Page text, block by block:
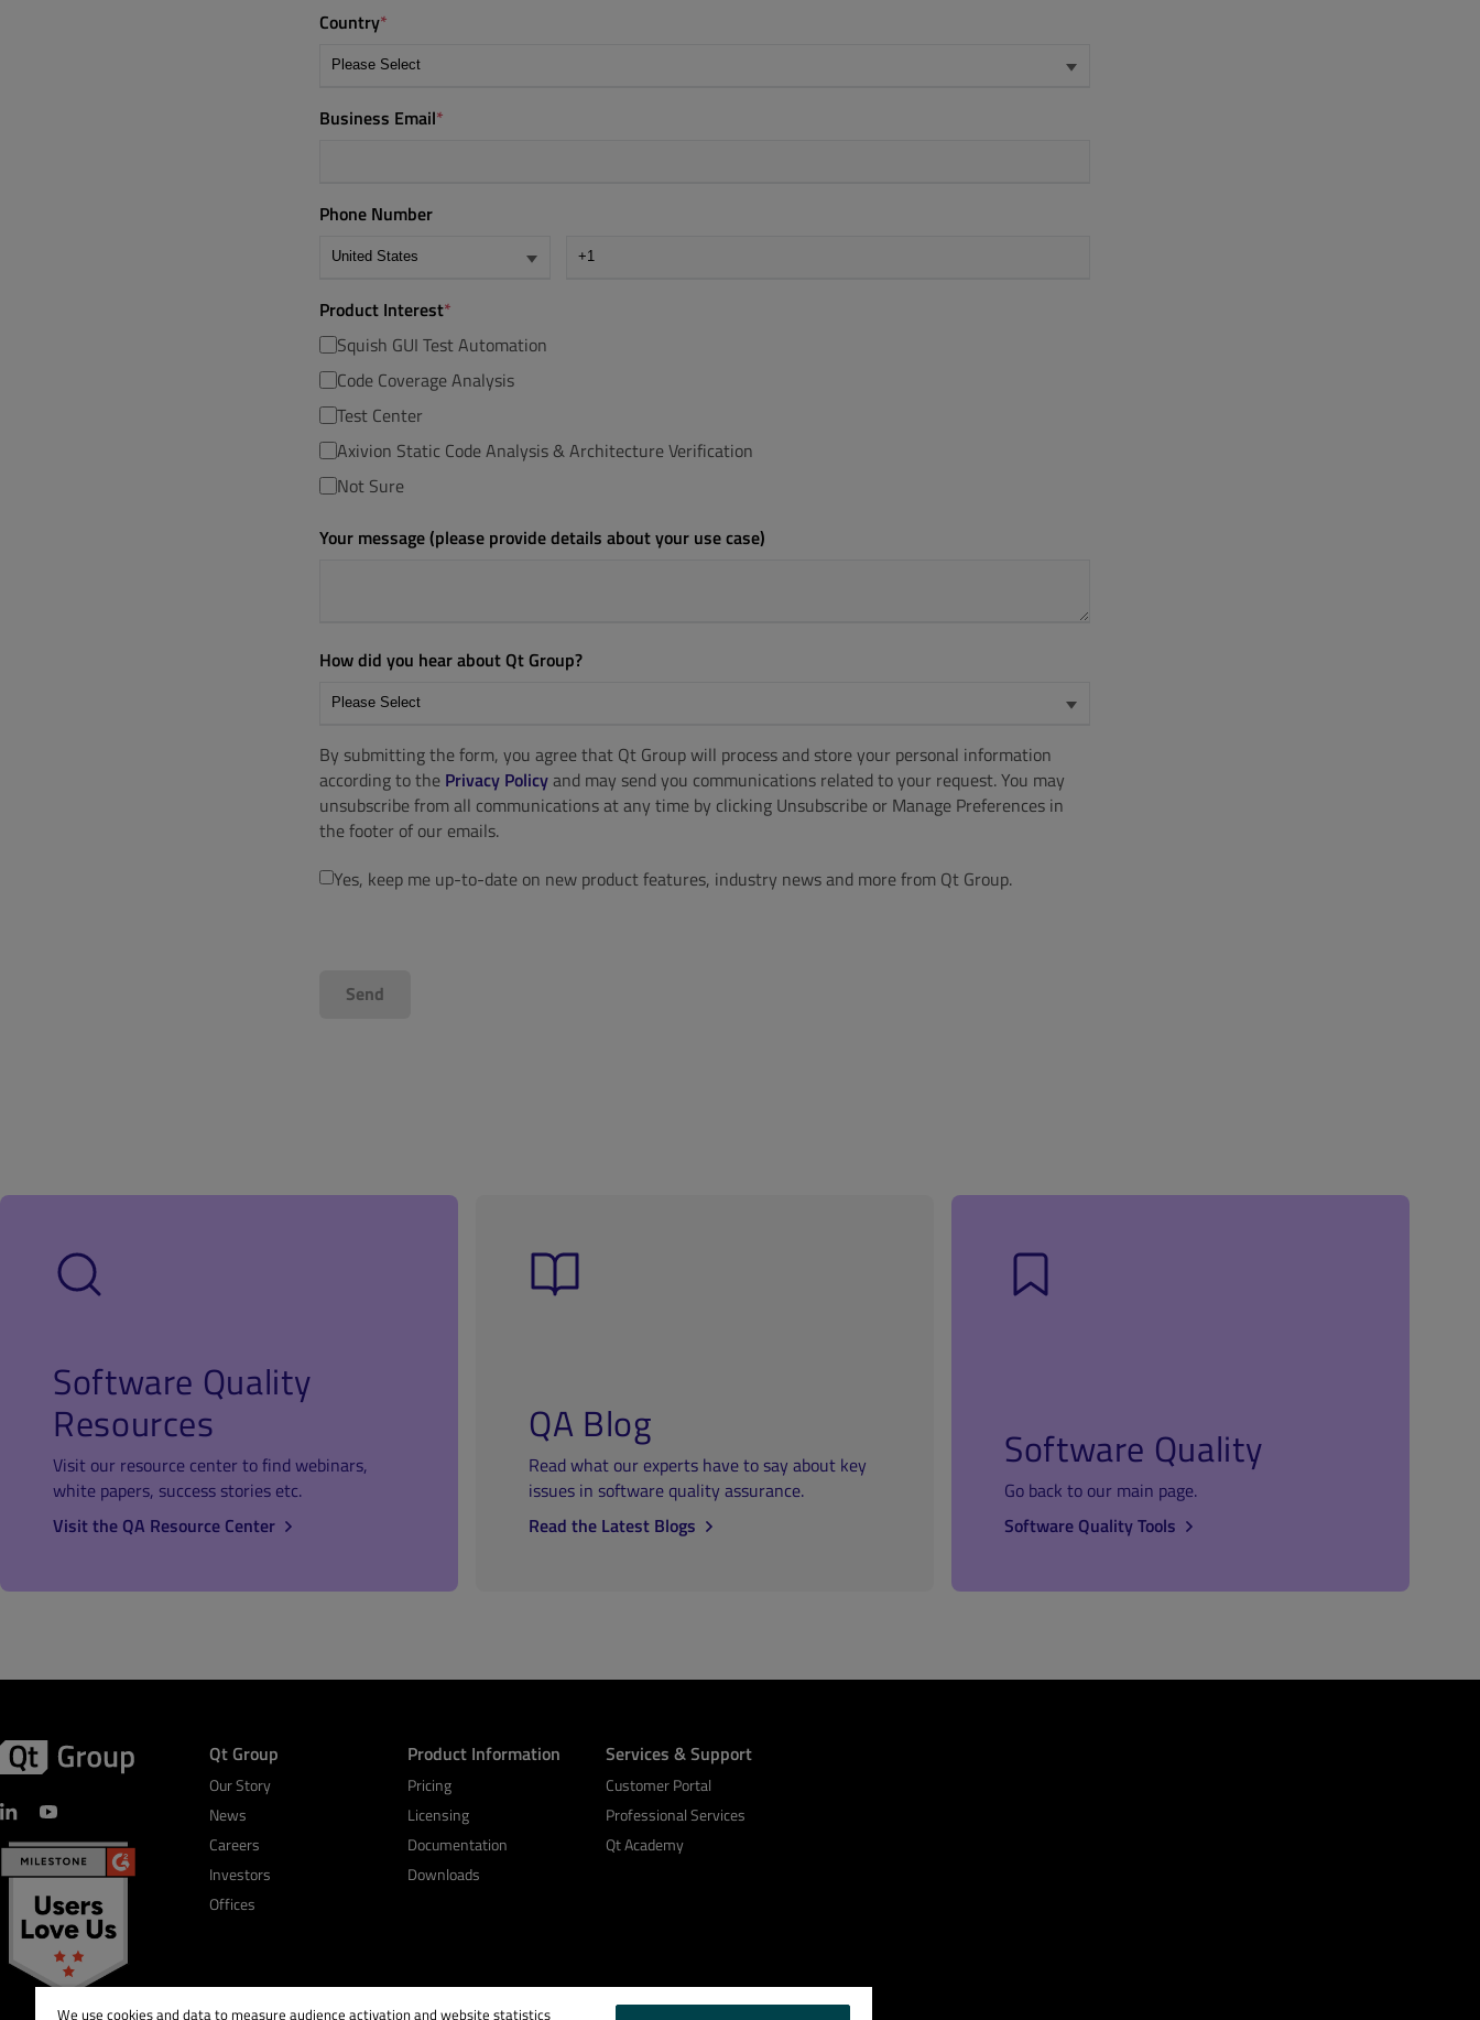
Country*
Business Email*
Phone Number
Product Interest*
Squish GUI Test Automation
Code Coverage Analysis
Test Center
Axivion Static Code Analysis & Architecture Verification
Not Sure
Your message (please provide details about your use case)
How did you hear about Qt Group?
By submitting the form, you agree that Qt Group will process and store your personal information
according to the Privacy Policyand may send you communications related to your request. You may
unsubscribe from all communications at any time by clicking Unsubscribe or Manage Preferences in
the footer of our emails.
Yes, keep me up-to-date on new product features, industry news and more from Qt Group.
Software Quality
Resources
Visit our resource center to find webinars,
white papers, success stories etc.
Visit the QA Resource Center
QA Blog
Read what our experts have to say about key
issues in software quality assurance.
Read the Latest Blogs
Software Quality
Go back to our main page.
Software Quality Tools
Qt Group
Our Story
News
Careers
Investors
Offices
Product Information
Pricing
Licensing
Documentation
Downloads
Services & Support
Customer Portal
Professional Services
Qt Academy
We use cookies and data to measure audience activation and website statistics